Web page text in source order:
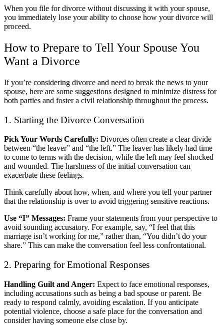
When you file for divorce without discussing it with your spouse,
you immediately lose your ability to choose how your divorce will
proceed.
How to Prepare to Tell Your Spouse You
Want a Divorce
If you’re considering divorce and need to break the news to your
spouse, here are some suggestions designed to minimize distress for
both parties and foster a civil relationship throughout the process.
1. Starting the Divorce Conversation
Pick Your Words Carefully: Divorces often create a clear divide
between “the leaver” and “the left.” The leaver has likely had time
to come to terms with the decision, while the left may feel shocked
and wounded. The harshness of the initial conversation can
exacerbate these feelings.
Think carefully about how, when, and where you tell your partner
that the relationship is over to avoid triggering sensitive reactions.
Use “I” Messages: Frame your statements from your perspective to
avoid sounding accusatory. For example, say, “I feel that this
marriage isn’t working for me,” rather than, “You didn’t do your
share.” This can make the conversation feel less confrontational.
2. Preparing for Emotional Responses
Handling Guilt and Anger: Expect to face emotional responses,
including accusations such as being a bad spouse or parent. Be
ready to respond calmly, avoiding escalation. If you anticipate
potential violence, choose a safe place for the conversation and
consider having someone else close by.